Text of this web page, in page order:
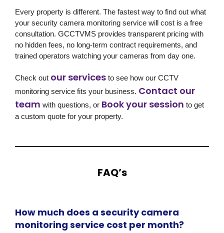
Every property is different. The fastest way to find out what
your security camera monitoring service will cost is a free
consultation. GCCTVMS provides transparent pricing with
no hidden fees, no long-term contract requirements, and
trained operators watching your cameras from day one.
Check out our services to see how our CCTV
monitoring service fits your business. Contact our
team with questions, or Book your session to get
a custom quote for your property.
FAQ’s
How much does a security camera
monitoring service cost per month?